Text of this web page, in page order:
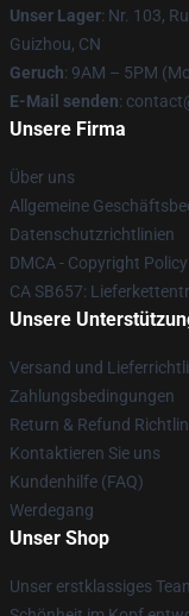
Unser Lager: Nr. 103,
Guizhou, CN
Geruch: 9AM – 5PM
E-Mail senden:
Unsere Firma
Über uns
Allgemeine
Datenschutzrichtlinien
DMCA - Copyright Policy
CA SB657:
Unsere
Versand und
Zahlungsbedingungen
Return & Refund
Kontaktieren Sie uns
Kundenhilfe (FAQ)
Werdegang
Unser Shop
Unser erstklassiges